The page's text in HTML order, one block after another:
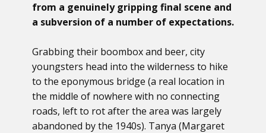
from a genuinely gripping final scene and
a subversion of a number of expectations.
Grabbing their boombox and beer, city
youngsters head into the wilderness to hike
to the eponymous bridge (a real location in
the middle of nowhere with no connecting
roads, left to rot after the area was largely
abandoned by the 1940s). Tanya (Margaret